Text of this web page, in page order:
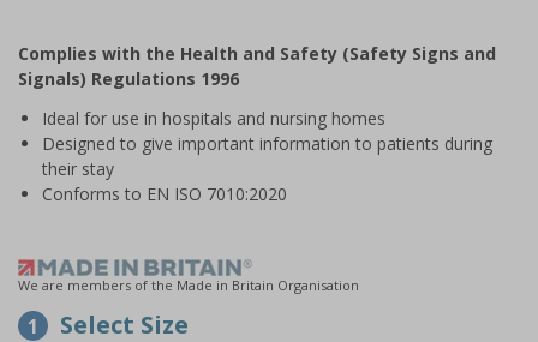
of
1
Complies with the Health and Safety (Safety Signs and
Signals) Regulations 1996
Ideal for use in hospitals and nursing homes
Designed to give important information to patients during
their stay
Conforms to EN ISO 7010:2020
We are members of the Made in Britain Organisation
1 Select Size